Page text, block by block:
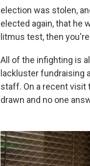
election was stolen,
elected again, that he
litmus test, then
All of the infighting is
lackluster fundraising
staff. On a recent visit
drawn and no one